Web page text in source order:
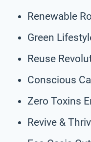
Renewable
Green
Reuse
Conscious
Zero Toxins
Revive &